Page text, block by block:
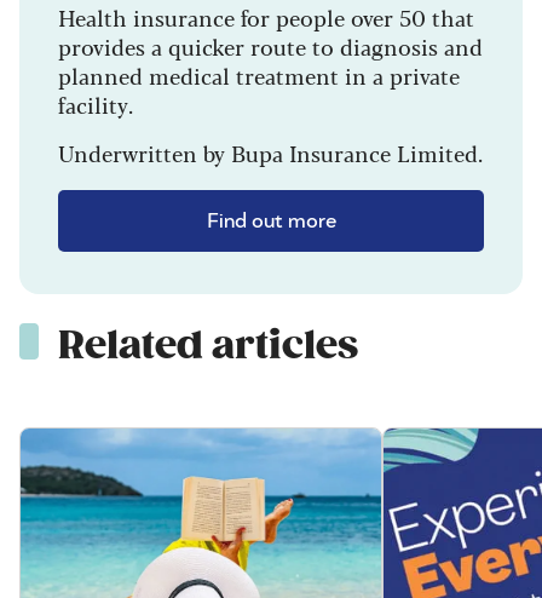
Health insurance for people over 50 that
provides a quicker route to diagnosis and
planned medical treatment in a private
facility.
Underwritten by Bupa Insurance Limited.
Find out more
Related articles